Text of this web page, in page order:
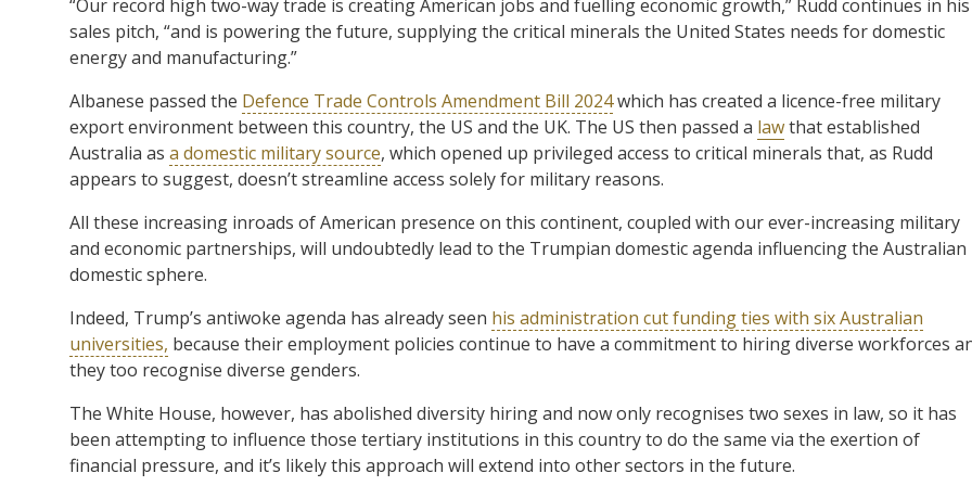
“Our record high two-way trade is creating American jobs and fuelling economic growth,” Rudd continues in his
sales pitch, “and is powering the future, supplying the critical minerals the United States needs for domestic
energy and manufacturing.”
Albanese passed the Defence Trade Controls Amendment Bill 2024which has created a licence-free military
export environment between this country, the US and the UK. The US then passed a lawthat established
Australia as a domestic military source, which opened up privileged access to critical minerals that, as Rudd
appears to suggest, doesn’t streamline access solely for military reasons.
All these increasing inroads of American presence on this continent, coupled with our ever-increasing military
and economic partnerships, will undoubtedly lead to the Trumpian domestic agenda influencing the Australian
domestic sphere.
Indeed, Trump’s antiwoke agenda has already seen his administration cut funding ties with six Australian
universities, because their employment policies continue to have a commitment to hiring diverse workforces
they too recognise diverse genders.
The White House, however, has abolished diversity hiring and now only recognises two sexes in law, so it has
been attempting to influence those tertiary institutions in this country to do the same via the exertion of
financial pressure, and it’s likely this approach will extend into other sectors in the future.